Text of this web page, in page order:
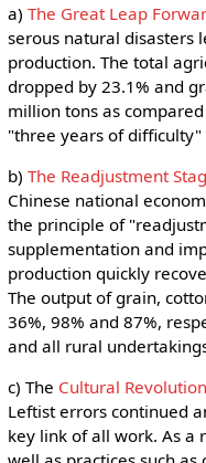
a) The Great Leap
serous natural disasters
production. The total
dropped by 23.1% and
million tons as
"three years of
b) The Readjustment
Chinese national
the principle of
supplementation and
production quickly
The output of grain,
36%, 98% and 87%,
and all rural
c) The Cultural Revolution
Leftist errors continued
key link of all work. As a